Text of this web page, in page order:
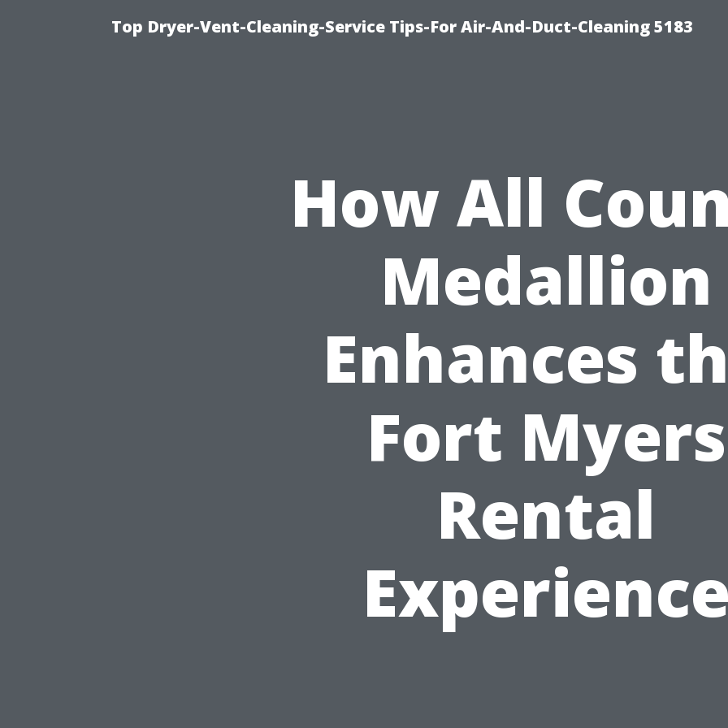
Top Dryer-Vent-Cleaning-Service Tips-For Air-And-Duct-Cleaning 5183
How All
Medallion
Enhances
Fort Myers
Rental